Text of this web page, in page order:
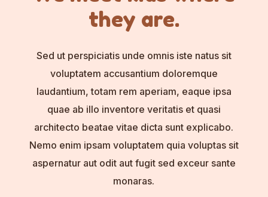
they are.
Sed ut perspiciatis unde omnis iste natus sit
voluptatem accusantium doloremque
laudantium, totam rem aperiam, eaque ipsa
quae ab illo inventore veritatis et quasi
architecto beatae vitae dicta sunt explicabo.
Nemo enim ipsam voluptatem quia voluptas sit
aspernatur aut odit aut fugit sed exceur sante
monaras.